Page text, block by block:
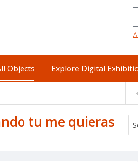
Objects Explore Digital
tu me quieras